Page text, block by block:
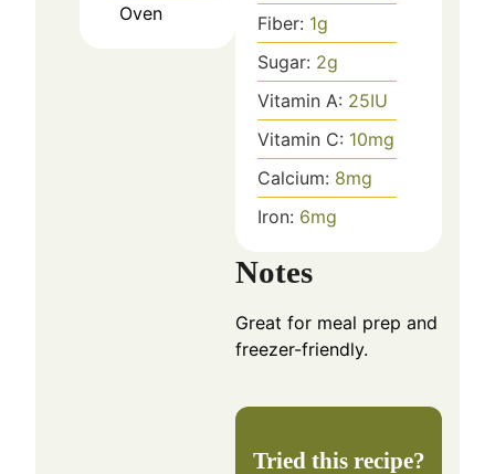
Oven
Fiber: 1g
Sugar: 2g
Vitamin A: 25IU
Vitamin C: 10mg
Calcium: 8mg
Iron: 6mg
Notes
Great for meal prep and
freezer-friendly.
Tried this recipe?